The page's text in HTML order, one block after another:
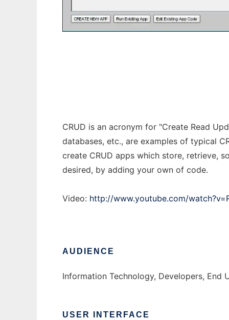
CRUD is an acronym for "Create Read
databases, etc., are examples of typical
create CRUD apps which store, retrieve,
desired, by adding your own of code.
Video: http://www.youtube.com/
AUDIENCE
Information Technology, Developers, End
USER INTERFACE